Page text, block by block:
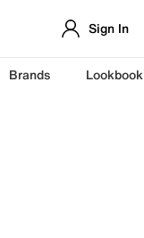
Sign In
Brands Lookbook